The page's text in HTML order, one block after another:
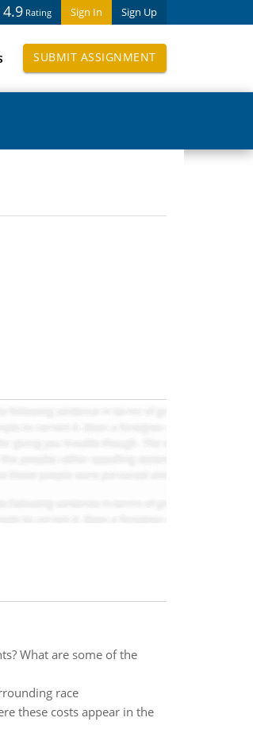
Sign In Sign Up
4.9 Rating
SUBMIT ASSIGNMENT
What are some of the
race
these costs appear in the